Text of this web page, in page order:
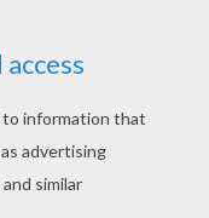
A
him!